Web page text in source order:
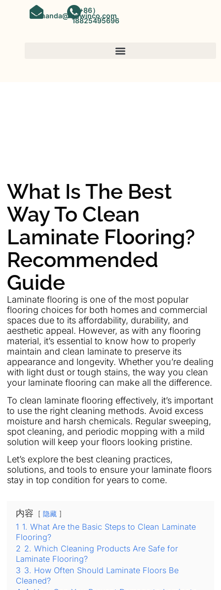
amanda@kinwinco.com
（+86）
18825495696
What Is The Best
Way To Clean
Laminate Flooring?
Recommended
Guide
Laminate flooring is one of the most popular
flooring choices for both homes and commercial
spaces due to its affordability, durability, and
aesthetic appeal. However, as with any flooring
material, it’s essential to know how to properly
maintain and clean laminate to preserve its
appearance and longevity. Whether you’re dealing
with light dust or tough stains, the way you clean
your laminate flooring can make all the difference.
To clean laminate flooring effectively, it’s important
to use the right cleaning methods. Avoid excess
moisture and harsh chemicals. Regular sweeping,
spot cleaning, and periodic mopping with a mild
solution will keep your floors looking pristine.
Let’s explore the best cleaning practices,
solutions, and tools to ensure your laminate floors
stay in top condition for years to come.
内容 隐藏
1 1. What Are the Basic Steps to Clean Laminate
Flooring?
2 2. Which Cleaning Products Are Safe for
Laminate Flooring?
3 3. How Often Should Laminate Floors Be
Cleaned?